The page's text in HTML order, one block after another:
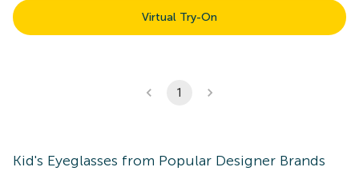
Virtual Try-On
1
Kid's Eyeglasses from Popular Designer Brands